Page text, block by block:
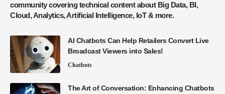
community covering technical content about Big Data, BI,
Cloud, Analytics, Artificial Intelligence, IoT & more.
AI Chatbots Can Help Retailers Convert Live
Broadcast Viewers into Sales!
Chatbots
The Art of Conversation: Enhancing Chatbots